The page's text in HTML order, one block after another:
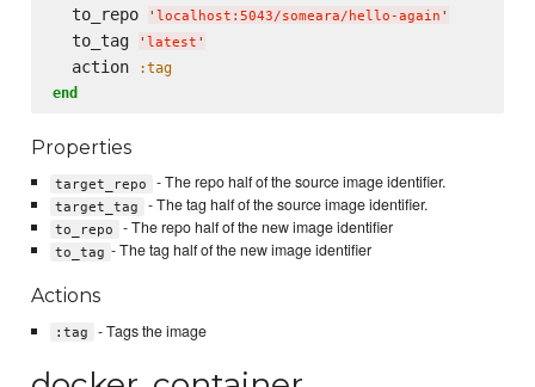
  to_repo
' localhost:5043/someara/hello-again '
  to_tag
' latest '
  action
:tag
end
Properties
target_repo - The repo half of the source image identifier.
target_tag - The tag half of the source image identifier.
to_repo - The repo half of the new image identifier
to_tag - The tag half of the new image identifier
Actions
:tag - Tags the image